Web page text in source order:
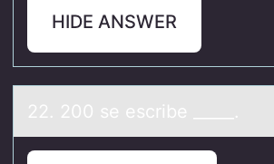
HIDE ANSWER
22. 200 se escribe _____.